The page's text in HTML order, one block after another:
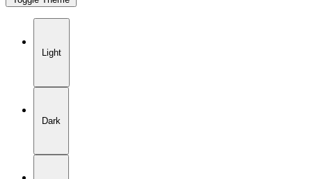
Light
Dark